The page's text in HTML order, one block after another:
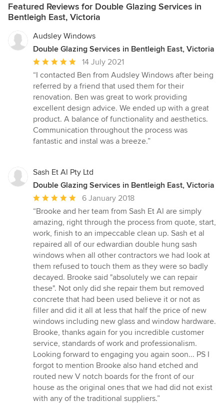
Featured Reviews for Double Glazing Services in
Bentleigh East, Victoria
Audsley Windows
Double Glazing Services in Bentleigh East, Victoria
Average
rating:
5
out
of
5
stars
14 July 2021
“I contacted Ben from Audsley Windows after being
referred by a friend that used them for their
renovation. Ben was great to work providing
excellent design advice. We ended up with a great
product. A balance of functionality and aesthetics.
Communication throughout the process was
fantastic and instal was a breeze.”
Sash Et Al Pty Ltd
Double Glazing Services in Bentleigh East, Victoria
Average
rating:
5
out
of
5
stars
6 January 2018
“Brooke and her team from Sash Et Al are simply
amazing, right through the process from quote, start,
work, finish to an impeccable clean up. Sash et al
repaired all of our edwardian double hung sash
windows when all other contractors we had look at
them refused to touch them as they were so badly
decayed. Brooke said "absolutely we can repair
these". Not only did she repair them but removed
concrete that had been used believe it or not as
filler and did it all at less that half the price of new
windows including new glass and window hardware.
Brooke, thanks again for you incredible customer
service, standards of work and professionalism.
Looking forward to engaging you again soon... PS I
forgot to mention Brooke also hand etched and
routed new V notch boards for the front of our
house as the original ones that we had did not exist
with any of the traditional suppliers.”